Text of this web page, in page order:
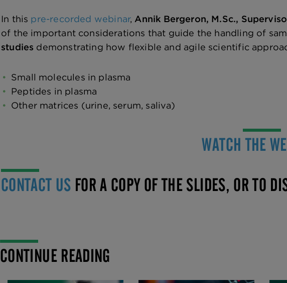
In this pre-recorded webinar,Annik Bergeron, M.Sc.,
of the important considerations that guide the handling of
studies demonstrating how flexible and agile scientific
Small molecules in plasma
Peptides in plasma
Other matrices (urine, serum, saliva)
WATCH THE
CONTACT US FOR A COPY OF THE SLIDES, OR TO
CONTINUE READING